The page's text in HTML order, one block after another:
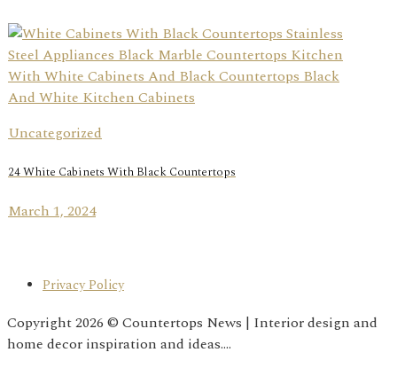
Uncategorized
24 White Cabinets With Black Countertops
March 1, 2024
Privacy Policy
Copyright 2026 © Countertops News | Interior design and
home decor inspiration and ideas....